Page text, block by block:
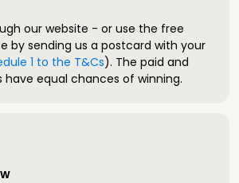
our website - or use the free
by sending us a postcard with your
1 to the T&Cs). The paid and
equal chances of winning.